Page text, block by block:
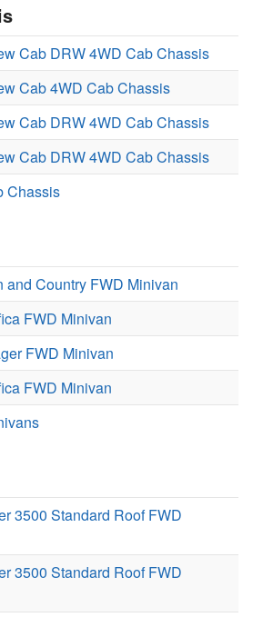
Cab DRW 4WD Cab Chassis
Cab 4WD Cab Chassis
Cab DRW 4WD Cab Chassis
Cab DRW 4WD Cab Chassis
Chassis
and Country FWD Minivan
FWD Minivan
FWD Minivan
FWD Minivan
3500 Standard Roof FWD
3500 Standard Roof FWD